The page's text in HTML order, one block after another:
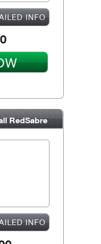
INFO
RedSabre
INFO